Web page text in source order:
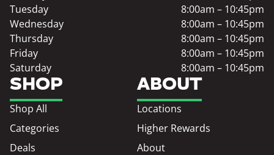
SHOP
Shop All
Categories
Deals
ABOUT
Locations
Higher Rewards
About
Tuesday
8:00am – 10:45pm
Wednesday
8:00am – 10:45pm
Thursday
8:00am – 10:45pm
Friday
8:00am – 10:45pm
Saturday
8:00am – 10:45pm